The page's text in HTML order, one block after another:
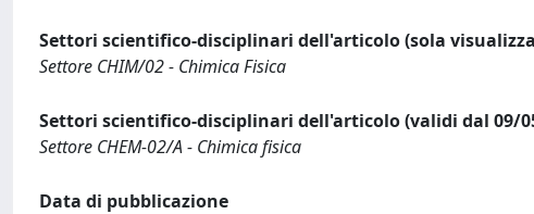
Settori scientifico-disciplinari dell'articolo (sola
Settore CHIM/02 - Chimica Fisica
Settori scientifico-disciplinari dell'articolo (validi dal 09/
Settore CHEM-02/A - Chimica fisica
Data di pubblicazione